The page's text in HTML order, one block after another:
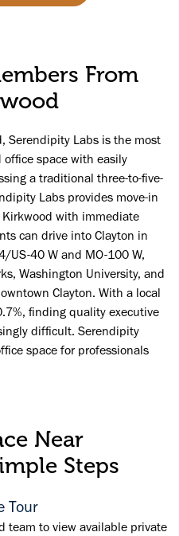
From
Serendipity Labs is the most
space with easily
a traditional three-to-five-
Labs provides move-in
with immediate
can drive into Clayton in
US-40 W and MO-100 W,
Washington University, and
Clayton. With a local
finding quality executive
difficult. Serendipity
space for professionals
Near
Steps
Tour
team to view available private